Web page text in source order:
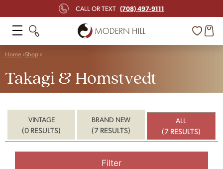
CALL OR TEXT (708) 497-9111
Home Shop
Takagi & Homstvedt
VINTAGE
(0 RESULTS)
BRAND NEW
(7 RESULTS)
ALL
(7 RESULTS)
Filter